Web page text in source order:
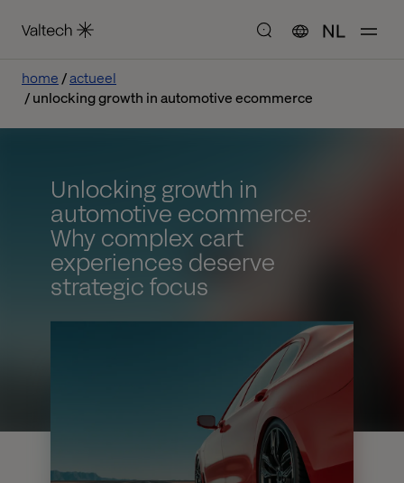
NL
home
actueel
unlocking growth in automotive ecommerce
Unlocking growth in
automotive ecommerce:
Why complex cart
experiences deserve
strategic focus